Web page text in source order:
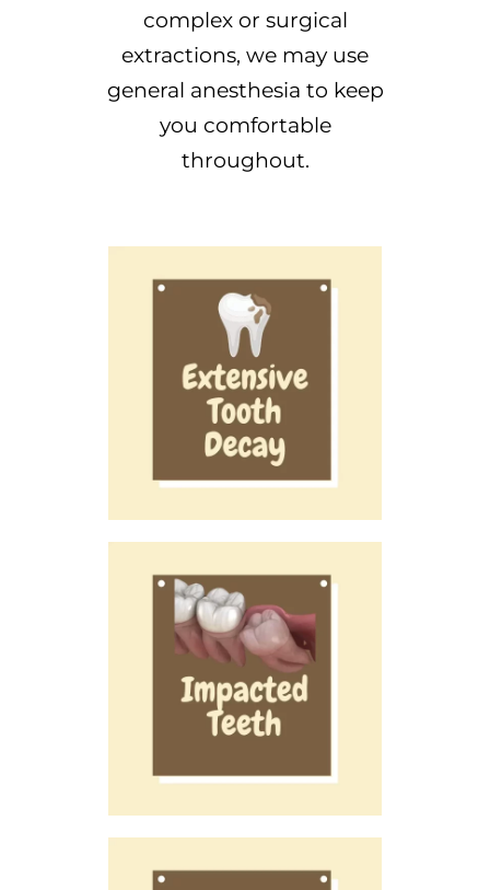
complex or surgical
extractions, we may use
general anesthesia to keep
you comfortable
throughout.